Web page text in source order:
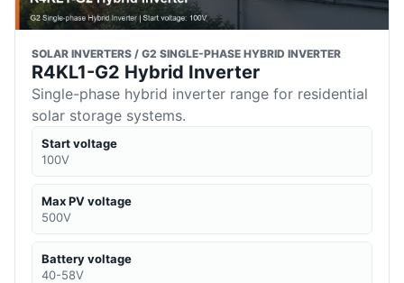
SOLAR INVERTERS / G2 SINGLE-PHASE HYBRID INVERTER
R4KL1-G2 Hybrid Inverter
Single-phase hybrid inverter range for residential
solar storage systems.
Start voltage
100V
Max PV voltage
500V
Battery voltage
40-58V